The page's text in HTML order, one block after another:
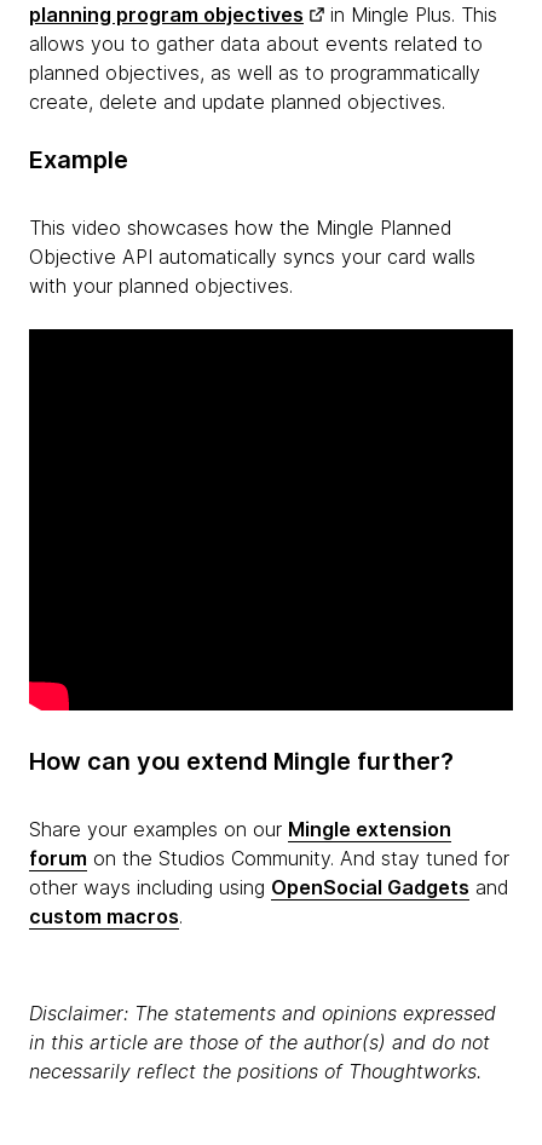
planning program objectives
in Mingle Plus. This
allows you to gather data about events related to
planned objectives, as well as to programmatically
create, delete and update planned objectives.
Example
This video showcases how the Mingle Planned
Objective API automatically syncs your card walls
with your planned objectives.
How can you extend Mingle further?
Share your examples on our Mingle extension
forum on the Studios Community. And stay tuned for
other ways including using OpenSocial Gadgets and
custom macros.
Disclaimer: The statements and opinions expressed
in this article are those of the author(s) and do not
necessarily reflect the positions of Thoughtworks.